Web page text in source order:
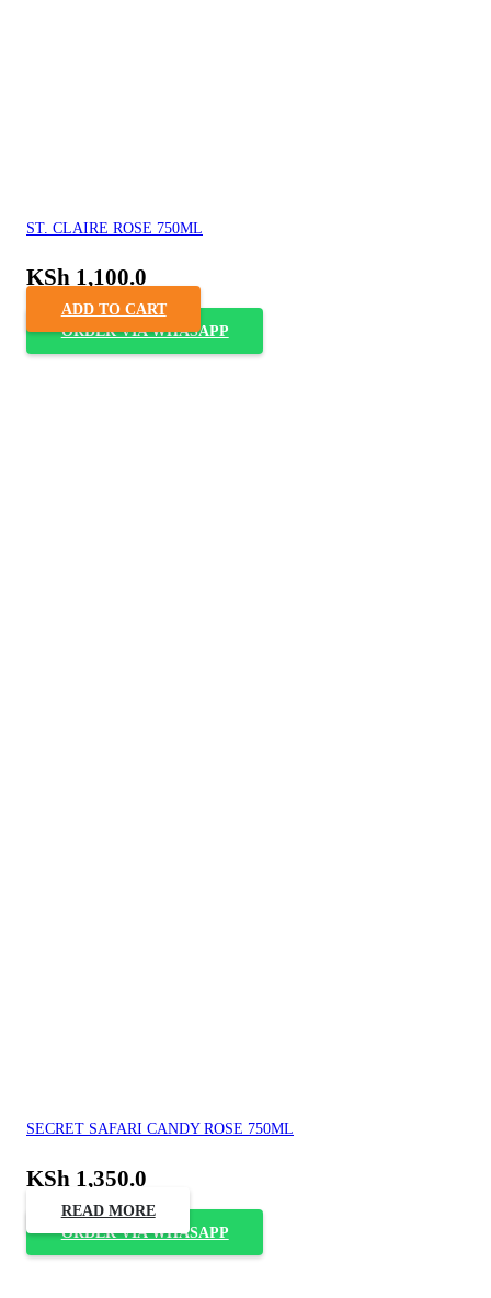
ST. CLAIRE ROSE 750ML
KSh 1,100.0
ADD TO CART
ORDER VIA WHASAPP
SECRET SAFARI CANDY ROSE 750ML
KSh 1,350.0
READ MORE
ORDER VIA WHASAPP